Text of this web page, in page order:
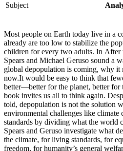
Subject
Most people on Earth today live in a
already are too low to stabilize the
children for every two adults. In After
Spears and Michael Geruso sound a
global depopulation is coming, why it
now.It would be easy to think that
better―better for the planet, better for
book invites us all to think again.
told, depopulation is not the solution
environmental challenges like
standards by dividing what the world
Spears and Geruso investigate what
the climate, for living standards, for
freedom, for humanity’s general